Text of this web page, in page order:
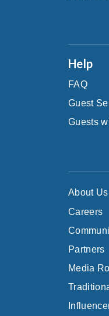
Help
FAQ
Guest
Guests
About Us
Careers
Partners
Media